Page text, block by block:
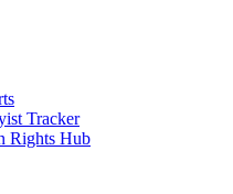
Tracker
Rights Hub